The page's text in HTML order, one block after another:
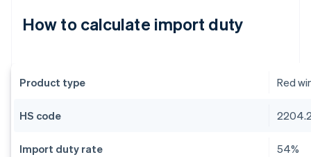
How to calculate import duty
Product type Red
HS code
Import duty rate 54%